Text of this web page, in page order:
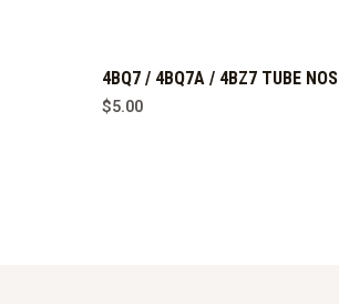
4BQ7 / 4BQ7A / 4BZ7 TUBE NOS
$5.00